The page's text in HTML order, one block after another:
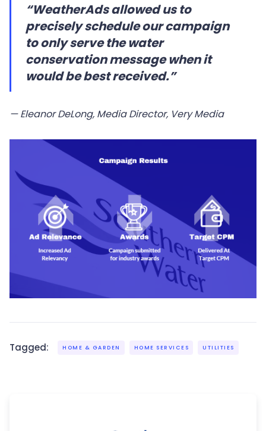
“WeatherAds allowed us to
precisely schedule our campaign
to only serve the water
conservation message when it
would be best received.”
— Eleanor DeLong, Media Director, Very Media
Tagged: HOME & GARDEN HOME SERVICES UTILITIES